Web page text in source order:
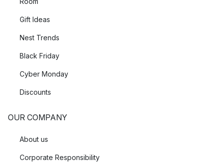
Gift Ideas
Nest Trends
Black Friday
Cyber Monday
Discounts
OUR COMPANY
About us
Corporate Responsibility